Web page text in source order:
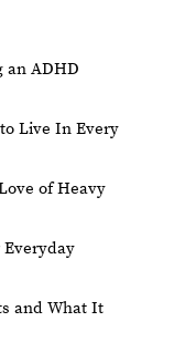
an ADHD
Live In Every
of Heavy
Everyday
and What It